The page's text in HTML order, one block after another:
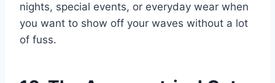
nights, special events, or everyday wear when
you want to show off your waves without a lot
of fuss.